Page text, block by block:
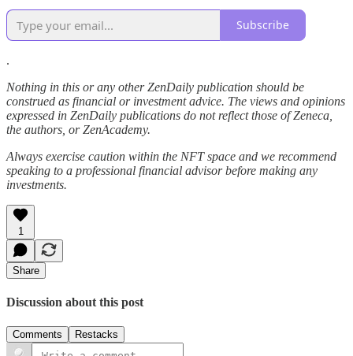
Subscribe
.
Nothing in this or any other ZenDaily publication should be
construed as financial or investment advice. The views and opinions
expressed in ZenDaily publications do not reflect those of Zeneca,
the authors, or ZenAcademy.
Always exercise caution within the NFT space and we recommend
speaking to a professional financial advisor before making any
investments.
1
Share
Discussion about this post
Comments Restacks